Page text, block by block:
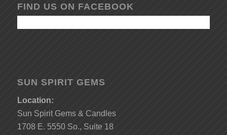
FIND US ON FACEBOOK
SUN SPIRIT GEMS
Location:
Sun Spirit Gems & Candles
1708 E. 5550 So., Suite 18